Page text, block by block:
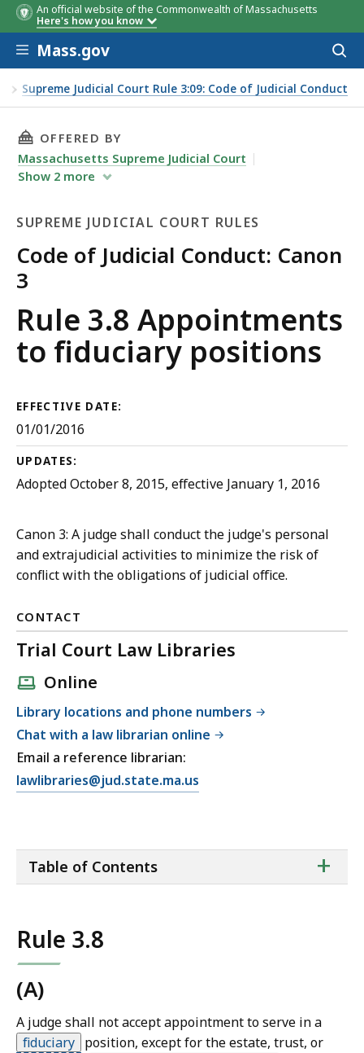
An official website of the Commonwealth of Massachusetts
Here's how you know
Skip to main content
Mass.gov
Supreme Judicial Court Rule 3:09: Code of Judicial Conduct
THIS PAGE, RULE 3.8 APPOINTMENTS TO
OFFERED BY
Massachusetts Supreme Judicial Court
Show 2 more
SUPREME JUDICIAL COURT RULES
Code of Judicial Conduct: Canon
3
Supreme
Judicial
Rules
Rule 3.8 Appointments
to fiduciary positions
EFFECTIVE DATE:
01/01/2016
UPDATES:
Adopted October 8, 2015, effective January 1, 2016
Canon 3: A judge shall conduct the judge's personal
and extrajudicial activities to minimize the risk of
conflict with the obligations of judicial office.
CONTACT
Trial Court Law Libraries
Online
Library locations and phone numbers
Chat with a law librarian online
Email a reference librarian:
E
T
a
l
C
o
u
lawlibraries@jud.state.ma.us
of
+
Table of Contents
Rule 3.8
(A)
A judge shall not accept appointment to serve in a
fiduciary position, except for the estate, trust, or